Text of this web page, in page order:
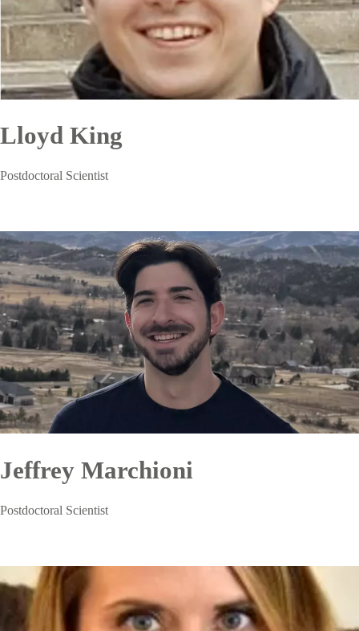
Lloyd King
Postdoctoral Scientist
Jeffrey Marchioni
Postdoctoral Scientist